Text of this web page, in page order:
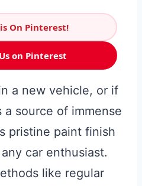
On Pinterest!
on Pinterest
a new vehicle, or if
source of immense
pristine paint finish
car enthusiast.
like regular